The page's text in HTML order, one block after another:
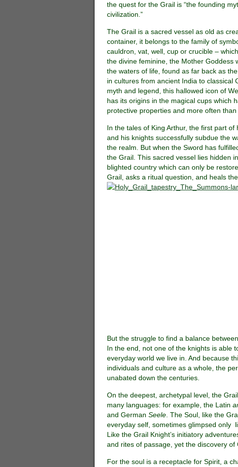
the quest for the Grail is “the founding
civilization.”
The Grail is a sacred vessel as old as
container, it belongs to the family of
cauldron, vat, well, cup or crucible –
the divine feminine, the Mother Goddess
the waters of life, found as far back as
in cultures from ancient India to classical
myth and legend, this hallowed icon of
has its origins in the magical cups which
protective properties and more often
In the tales of King Arthur, the first part
and his knights successfully subdue the
the realm. But when the Sword has
the Grail. This sacred vessel lies hidden
blighted country which can only be
Grail, asks a ritual question, and heals
But the struggle to find a balance
In the end, not one of the knights is able
everyday world we live in. And because
individuals and culture as a whole, the
unabated down the centuries.
On the deepest, archetypal level, the
many languages: for example, the Latin
and German Seele . The Soul, like the
everyday self, sometimes glimpsed only
Like the Grail Knight’s initiatory
and rites of passage, yet the discovery of
For the soul is a receptacle for Spirit, a